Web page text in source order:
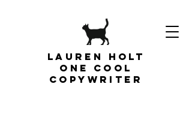
Lauren Holt
one cool
copywriter